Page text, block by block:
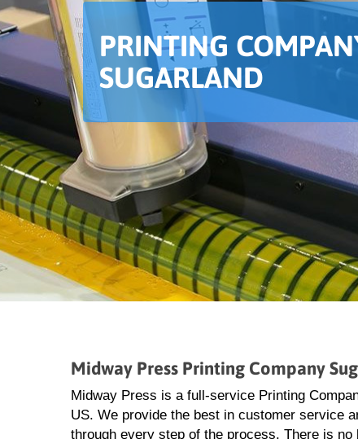
PRINTING
SUGARLAND
Midway Press Printing Company
Midway Press is a full-service Printing
US. We provide the best in customer service
through every step of the process. There is